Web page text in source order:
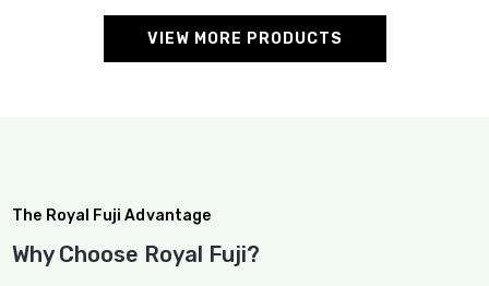
VIEW MORE PRODUCTS
The Royal Fuji Advantage
Why Choose Royal Fuji?